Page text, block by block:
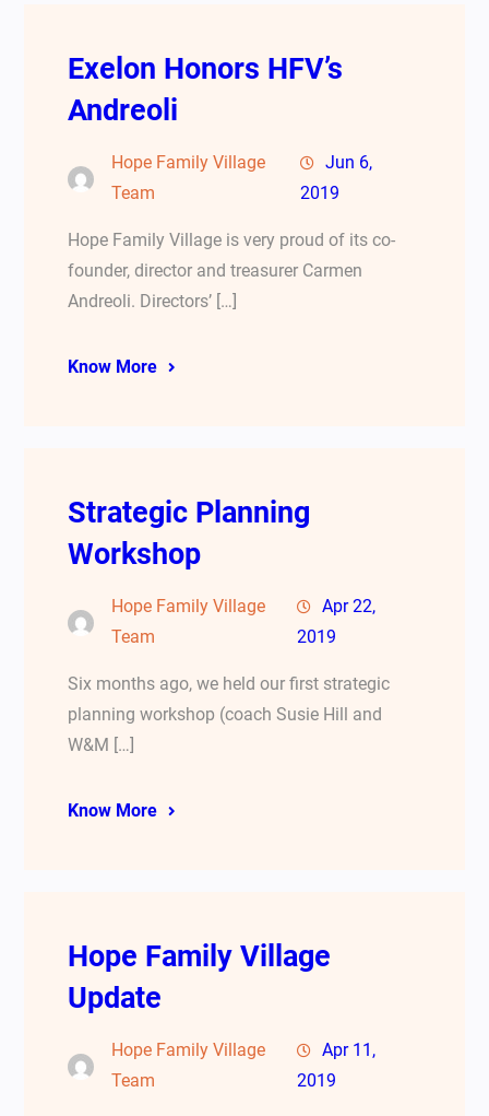
Exelon Honors HFV’s
Andreoli
Hope Family Village
Team
Jun 6,
2019
Hope Family Village is very proud of its co-
founder, director and treasurer Carmen
Andreoli. Directors’ […]
Know More
Strategic Planning
Workshop
Hope Family Village
Team
Apr 22,
2019
Six months ago, we held our first strategic
planning workshop (coach Susie Hill and
W&M […]
Know More
Hope Family Village
Update
Hope Family Village
Team
Apr 11,
2019